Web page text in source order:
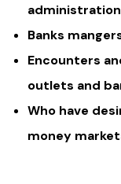
Banks
Encounters
outlets and
Who have
money